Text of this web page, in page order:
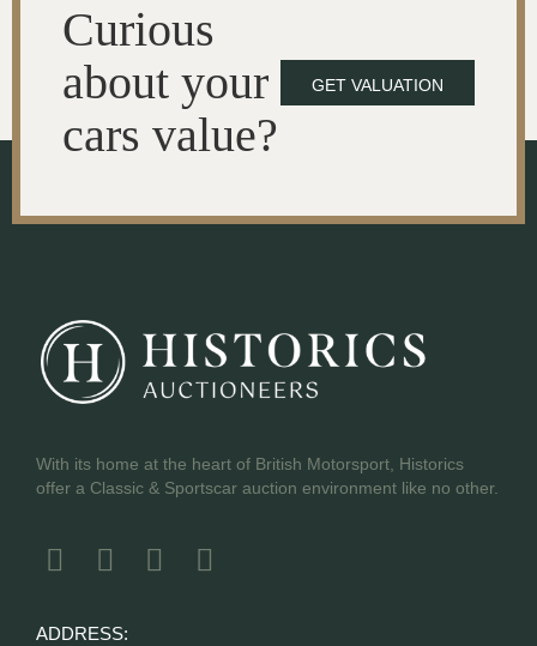
Curious
about your
cars value?
GET VALUATION
With its home at the heart of British Motorsport, Historics
offer a Classic & Sportscar auction environment like no other.
ADDRESS: